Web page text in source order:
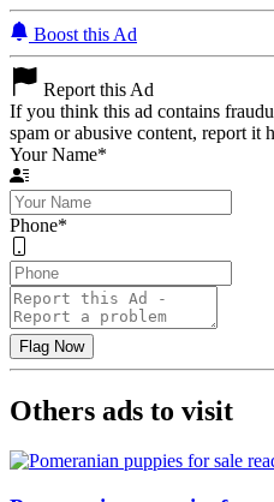
Boost this Ad
Report this Ad
If you think this ad contains
spam or abusive content, report it
Your Name*
Phone*
Others ads to visit